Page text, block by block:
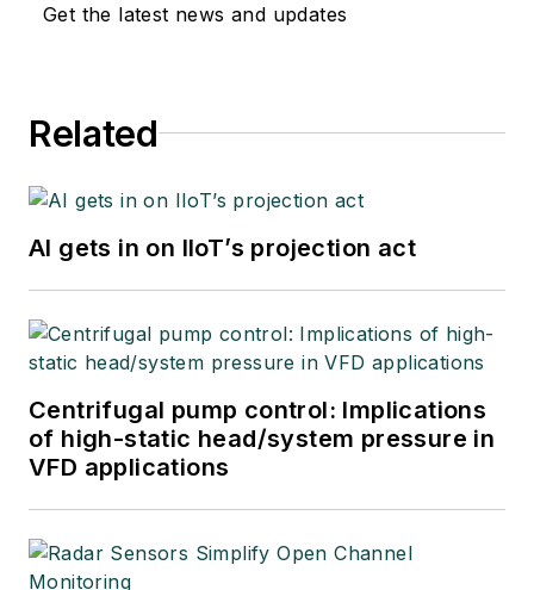
Get the latest news and updates
Related
AI gets in on IIoT’s projection act
Centrifugal pump control: Implications
of high-static head/system pressure in
VFD applications